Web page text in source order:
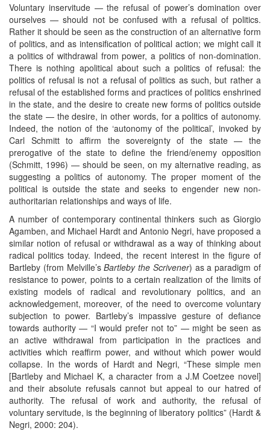
Voluntary inservitude — the refusal of power’s domination over
ourselves — should not be confused with a refusal of politics.
Rather it should be seen as the construction of an alternative form
of politics, and as intensification of political action; we might call it
a politics of withdrawal from power, a politics of non-domination.
There is nothing apolitical about such a politics of refusal: the
politics of refusal is not a refusal of politics as such, but rather a
refusal of the established forms and practices of politics enshrined
in the state, and the desire to create new forms of politics outside
the state — the desire, in other words, for a politics of autonomy.
Indeed, the notion of the ‘autonomy of the political’, invoked by
Carl Schmitt to affirm the sovereignty of the state — the
prerogative of the state to define the friend/enemy opposition
(Schmitt, 1996) — should be seen, on my alternative reading, as
suggesting a politics of autonomy. The proper moment of the
political is outside the state and seeks to engender new non-
authoritarian relationships and ways of life.
A number of contemporary continental thinkers such as Giorgio
Agamben, and Michael Hardt and Antonio Negri, have proposed a
similar notion of refusal or withdrawal as a way of thinking about
radical politics today. Indeed, the recent interest in the figure of
Bartleby (from Melville’sBartleby the Scrivener) as a paradigm of
resistance to power, points to a certain realization of the limits of
existing models of radical and revolutionary politics, and an
acknowledgement, moreover, of the need to overcome voluntary
subjection to power. Bartleby’s impassive gesture of defiance
towards authority — “I would prefer not to” — might be seen as
an active withdrawal from participation in the practices and
activities which reaffirm power, and without which power would
collapse. In the words of Hardt and Negri, “These simple men
[Bartleby and Michael K, a character from a J.M Coetzee novel]
and their absolute refusals cannot but appeal to our hatred of
authority. The refusal of work and authority, the refusal of
voluntary servitude, is the beginning of liberatory politics” (Hardt &
Negri, 2000: 204).